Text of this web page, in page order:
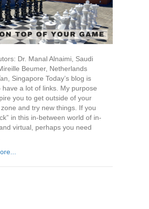
Dr. Manal Alnaimi, Saudi
Beumer, Netherlands
Singapore Today’s blog is
have a lot of links. My purpose
you to get outside of your
and try new things. If you
in this in-between world of in-
virtual, perhaps you need